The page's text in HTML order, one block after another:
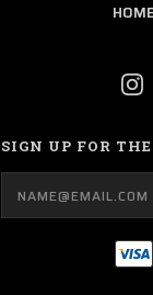
HOME
SIGN UP FOR
Email
Address